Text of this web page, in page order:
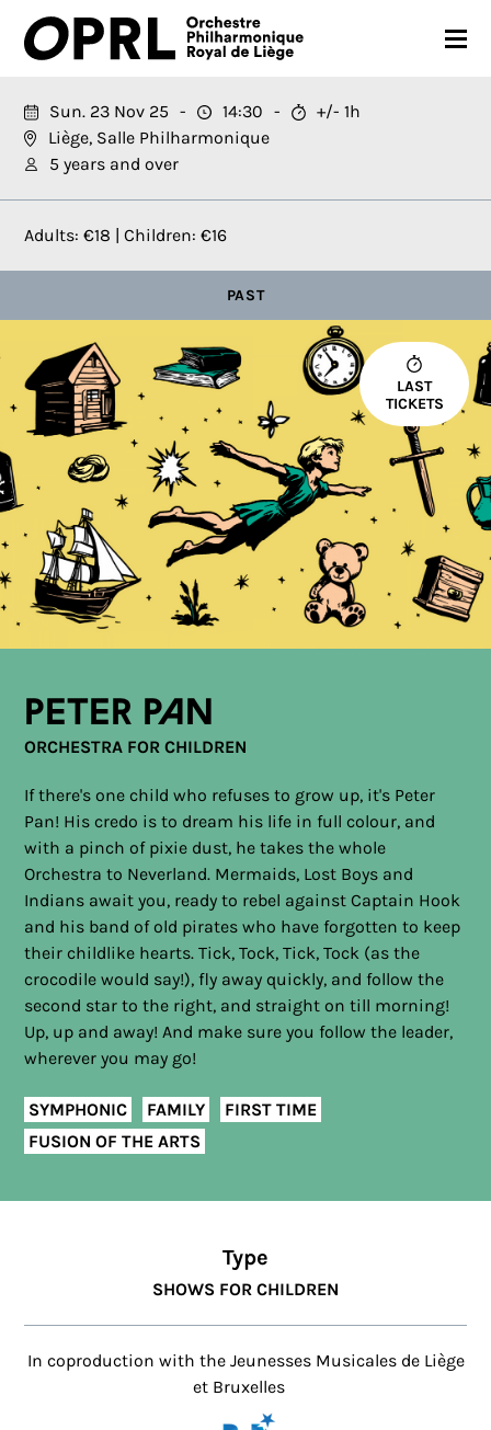
CONCERTS
26-27 SEASON
ORCHESTRA
PRACTICAL
EN
Sun. 23 Nov 25 14:30
+/- 1h
Liège, Salle Philharmonique
5 years and over
Adults: €18 | Children: €16
PAST
Peter Pan
ORCHESTRA FOR CHILDREN
If there's one child who refuses to grow up, it's Peter
Pan! His credo is to dream his life in full colour, and
with a pinch of pixie dust, he takes the whole
Orchestra to Neverland. Mermaids, Lost Boys and
Indians await you, ready to rebel against Captain Hook
and his band of old pirates who have forgotten to keep
their childlike hearts. Tick, Tock, Tick, Tock (as the
crocodile would say!), fly away quickly, and follow the
second star to the right, and straight on till morning!
Up, up and away! And make sure you follow the leader,
wherever you may go!
SYMPHONIC FAMILY
FIRST TIME
FUSION OF THE ARTS
LAST
TICKETS
Type
SHOWS FOR CHILDREN
In coproduction with the Jeunesses Musicales de Liège
et Bruxelles